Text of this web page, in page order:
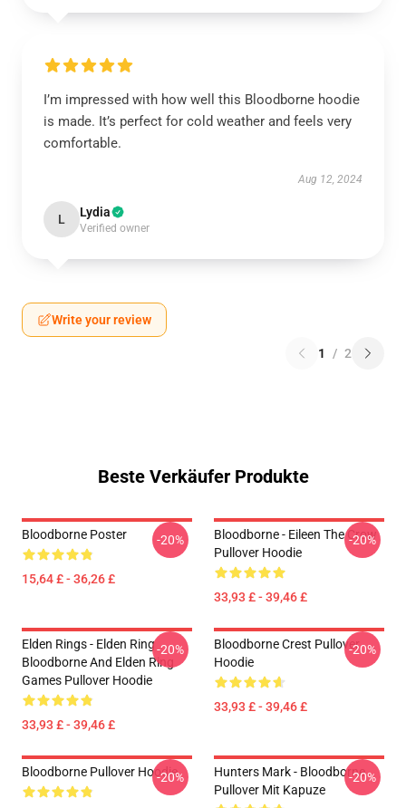
I’m impressed with how well this Bloodborne hoodie
is made. It’s perfect for cold weather and feels very
comfortable.
Aug 12, 2024
L Lydia
Verified owner
Write your review
1 / 2
Beste Verkäufer Produkte
Bloodborne Poster
15,64 £ - 36,26 £
-20%
Bloodborne - Eileen The Crow
Pullover Hoodie
33,93 £ - 39,46 £
-20%
Elden Rings - Elden Ring
Bloodborne And Elden Ring
Games Pullover Hoodie
33,93 £ - 39,46 £
-20%
Bloodborne Crest Pullover
Hoodie
33,93 £ - 39,46 £
-20%
Bloodborne Pullover Hoodie
-20%
Hunters Mark - Bloodborne
Pullover Mit Kapuze
-20%